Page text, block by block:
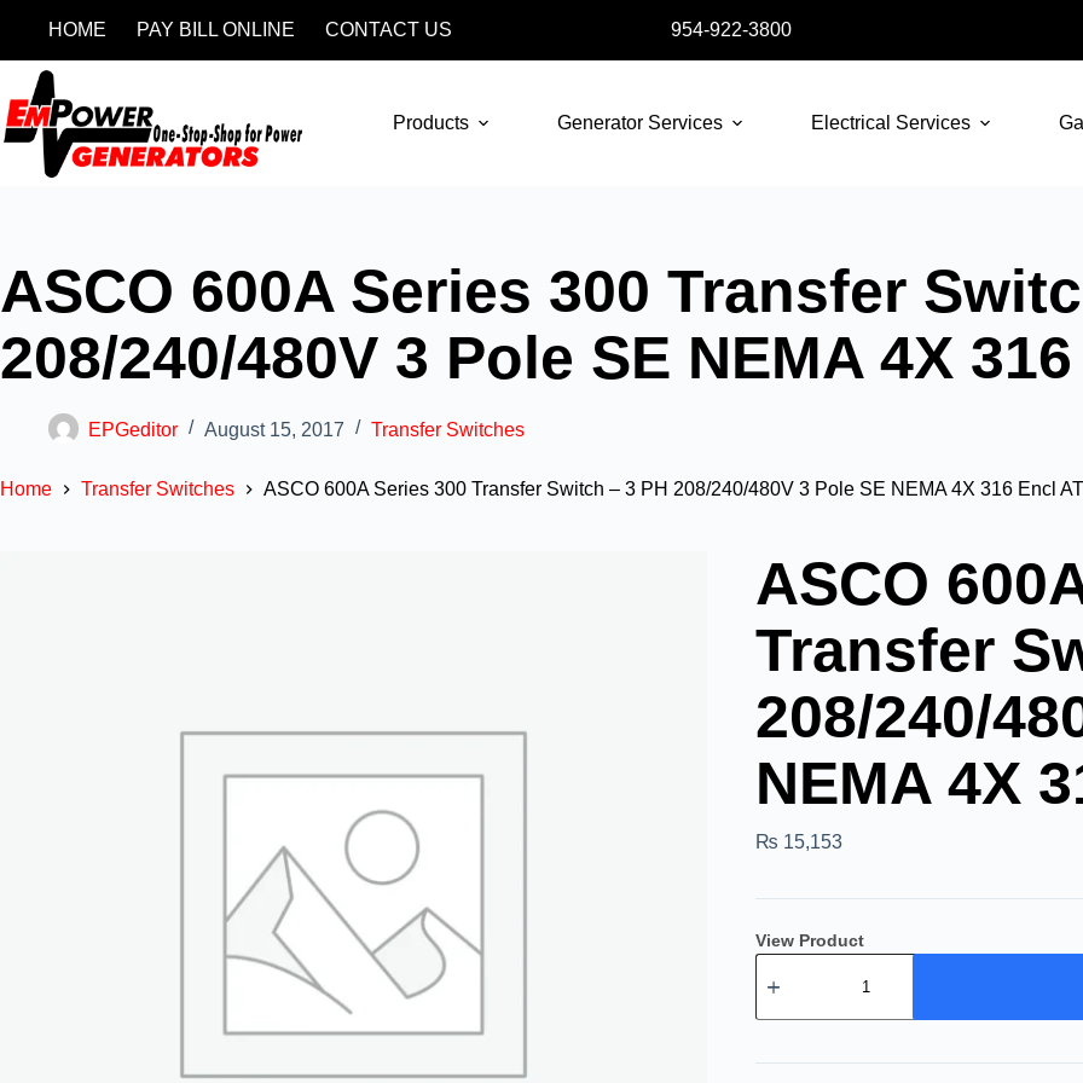
HOME PAY BILL ONLINE CONTACT US 954-922-3800
Products Generator Services Electrical Services
ASCO 600A Series 300 Transfer
208/240/480V 3 Pole SE NEMA 4X
EPGeditor August 15, 2017 Transfer Switches
Home Transfer Switches ASCO 600A Series 300 Transfer Switch – 3 PH 208/240/480V 3 Pole SE NEMA 4X 316 Encl
ASCO
Transfer
208/240/
NEMA 4X
₨ 15,153
View Product